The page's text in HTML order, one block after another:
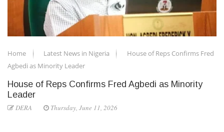
Home Latest News in Nigeria
House of Reps Confirms Fred
Agbedi as Minority Leader
House of Reps Confirms Fred Agbedi as Minority
Leader
DERA Thursday, June 11, 2026